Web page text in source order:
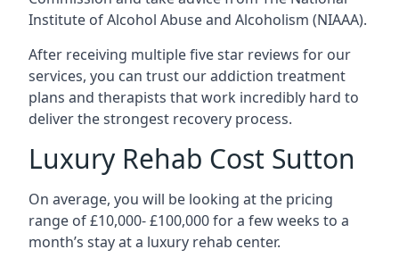
Institute of Alcohol Abuse and Alcoholism (NIAAA).
After receiving multiple five star reviews for our
services, you can trust our addiction treatment
plans and therapists that work incredibly hard to
deliver the strongest recovery process.
Luxury Rehab Cost Sutton
On average, you will be looking at the pricing
range of £10,000- £100,000 for a few weeks to a
month’s stay at a luxury rehab center.